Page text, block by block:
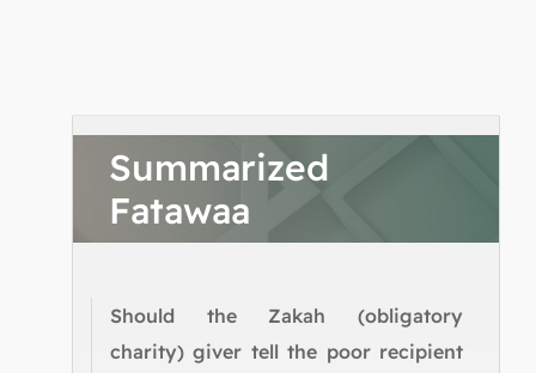
Summarized
Fatawaa
Should the Zakah (obligatory
charity) giver tell the poor recipient